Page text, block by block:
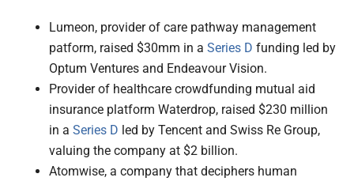
Lumeon, provider of care pathway management
patform, raised $30mm in aSeries D funding led by
Optum Ventures and Endeavour Vision.
Provider of healthcare crowdfunding mutual aid
insurance platform Waterdrop, raised $230 million
in aSeries D led by Tencent and Swiss Re Group,
valuing the company at $2 billion.
Atomwise, a company that deciphers human